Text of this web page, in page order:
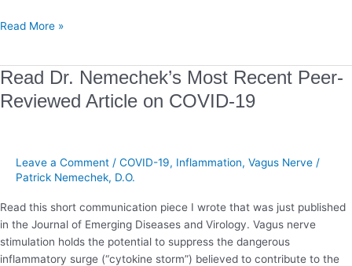
Read More »
Read Dr. Nemechek’s Most Recent Peer-
Reviewed Article on COVID-19
Leave a Comment / COVID-19, Inflammation, Vagus Nerve /
Patrick Nemechek, D.O.
Read this short communication piece I wrote that was just published
in the Journal of Emerging Diseases and Virology. Vagus nerve
stimulation holds the potential to suppress the dangerous
inflammatory surge (“cytokine storm”) believed to contribute to the
Read
Nemechek’s
Peer-
Reviewed
on
COVID-
19